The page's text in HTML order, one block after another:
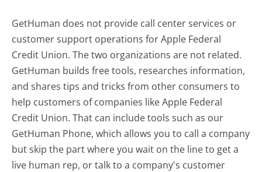
GetHuman does not provide call center services or
customer support operations for Apple Federal
Credit Union. The two organizations are not related.
GetHuman builds free tools, researches information,
and shares tips and tricks from other consumers to
help customers of companies like Apple Federal
Credit Union. That can include tools such as our
GetHuman Phone, which allows you to call a company
but skip the part where you wait on the line to get a
live human rep, or talk to a company's customer